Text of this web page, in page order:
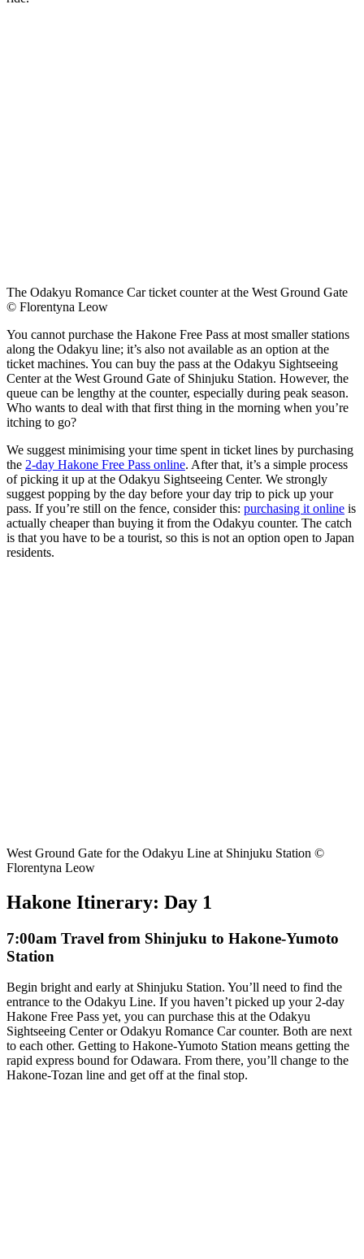
The Odakyu Romance Car ticket counter at the West Ground Gate
© Florentyna Leow
You cannot purchase the Hakone Free Pass at most smaller stations
along the Odakyu line; it’s also not available as an option at the
ticket machines. You can buy the pass at the Odakyu Sightseeing
Center at the West Ground Gate of Shinjuku Station. However, the
queue can be lengthy at the counter, especially during peak season.
Who wants to deal with that first thing in the morning when you’re
itching to go?
We suggest minimising your time spent in ticket lines by purchasing
the 2-day Hakone Free Pass online. After that, it’s a simple process
of picking it up at the Odakyu Sightseeing Center. We strongly
suggest popping by the day before your day trip to pick up your
pass. If you’re still on the fence, consider this: purchasing it online is
actually cheaper than buying it from the Odakyu counter. The catch
is that you have to be a tourist, so this is not an option open to Japan
residents.
West Ground Gate for the Odakyu Line at Shinjuku Station ©
Florentyna Leow
Hakone Itinerary: Day 1
7:00am Travel from Shinjuku to Hakone-Yumoto
Station
Begin bright and early at Shinjuku Station. You’ll need to find the
entrance to the Odakyu Line. If you haven’t picked up your 2-day
Hakone Free Pass yet, you can purchase this at the Odakyu
Sightseeing Center or Odakyu Romance Car counter. Both are next
to each other. Getting to Hakone-Yumoto Station means getting the
rapid express bound for Odawara. From there, you’ll change to the
Hakone-Tozan line and get off at the final stop.